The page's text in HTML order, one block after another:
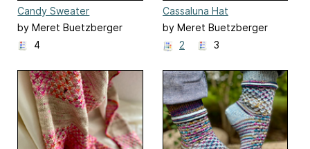
Candy Sweater
by Meret Buetzberger
4
Cassaluna Hat
by Meret Buetzberger
2
3